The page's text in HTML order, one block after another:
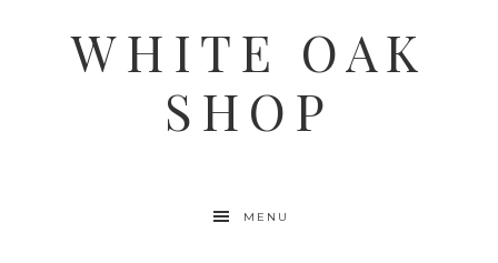
WHITE OAK
SHOP
MENU